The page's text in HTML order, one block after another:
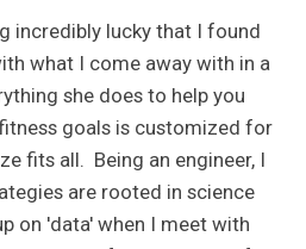
incredibly lucky that I found
what I come away with in a
she does to help you
goals is customized for
fits all. Being an engineer, I
are rooted in science
on 'data' when I meet with